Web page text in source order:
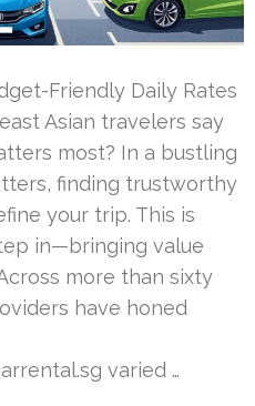
Friendly Daily Rates
Asian travelers say
most? In a bustling
finding trustworthy
your trip. This is
in—bringing value
more than sixty
have honed
varied …